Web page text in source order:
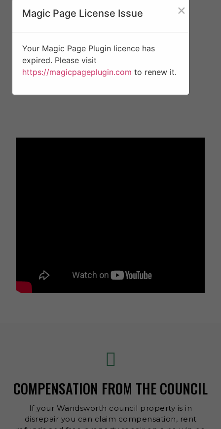
COMPENSATION FROM THE COUNCIL
If your Wandsworth council property is in
disrepair you can claim compensation, rent
Magic Page License Issue ×
Your Magic Page Plugin licence has
expired. Please visit
https://magicpageplugin.com to renew it.